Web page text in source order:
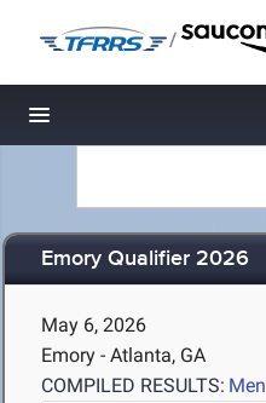
/
Toggle navigation
Emory Qualifier 2026
May 6, 2026
Emory - Atlanta, GA
COMPILED RESULTS: Men